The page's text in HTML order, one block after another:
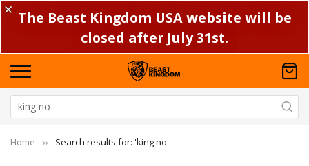
✕ The Beast Kingdom USA website will be
closed after July 31st.
Home Search results for: 'king no'